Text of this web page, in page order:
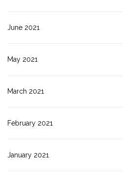
June 2021
May 2021
March 2021
February 2021
January 2021